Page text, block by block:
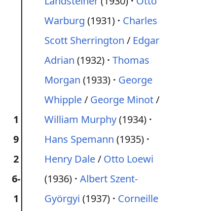
1
9
2
6-
1
Warburg (1931)
Charles
Scott Sherrington / Edgar
Adrian (1932) Thomas
Morgan (1933)
George
Whipple/ George Minot/
William Murphy(1934)
Hans Spemann (1935)
Henry Dale/ Otto Loewi
(1936) Albert Szent-
Györgyi (1937)
Corneille